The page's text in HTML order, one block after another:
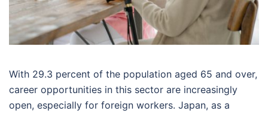
With 29.3 percent of the population aged 65 and over,
career opportunities in this sector are increasingly
open, especially for foreign workers. Japan, as a